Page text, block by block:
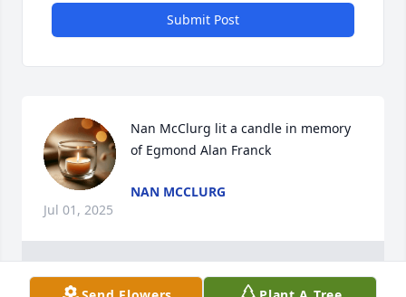
Submit Post
Nan McClurg lit a candle in memory
of Egmond Alan Franck
NAN MCCLURG
Jul 01, 2025